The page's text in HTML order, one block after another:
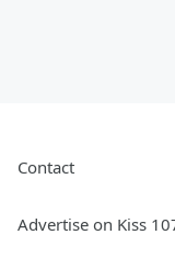
Contact
Advertise on Kiss